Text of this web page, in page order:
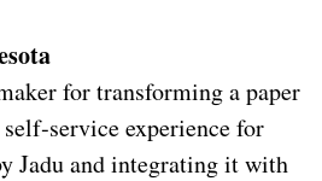
for transforming a paper
experience for
Jadu and integrating it with